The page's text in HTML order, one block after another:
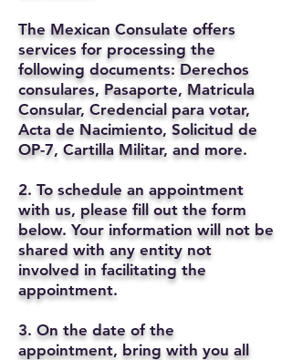
The Mexican Consulate offers
services for processing the
following documents: Derechos
consulares, Pasaporte, Matricula
Consular, Credencial para votar,
Acta de Nacimiento, Solicitud de
OP-7, Cartilla Militar, and more.
2. To schedule an appointment
with us, please fill out the form
below. Your information will not be
shared with any entity not
involved in facilitating the
appointment.
3. On the date of the
appointment, bring with you all